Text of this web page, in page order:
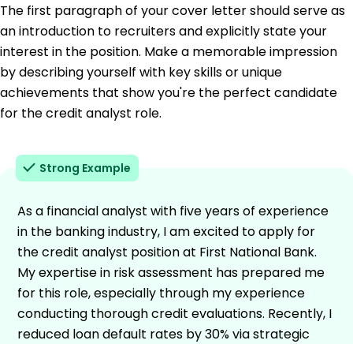
The first paragraph of your cover letter should serve as
an introduction to recruiters and explicitly state your
interest in the position. Make a memorable impression
by describing yourself with key skills or unique
achievements that show you're the perfect candidate
for the credit analyst role.
Strong Example
As a financial analyst with five years of experience
in the banking industry, I am excited to apply for
the credit analyst position at First National Bank.
My expertise in risk assessment has prepared me
for this role, especially through my experience
conducting thorough credit evaluations. Recently, I
reduced loan default rates by 30% via strategic